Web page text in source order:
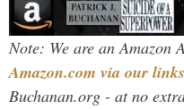
Note: We are an Amazon
Amazon.com via our links
Buchanan.org - at no